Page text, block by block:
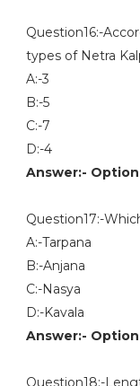
Question16:-
types of Netra
A:-3
B:-5
C:-7
D:-4
Answer:-
Question17:-
A:-Tarpana
B:-Anjana
C:-Nasya
D:-Kavala
Answer:-
Question18:-